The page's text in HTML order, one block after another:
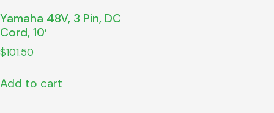
Yamaha 48V, 3 Pin, DC
Cord, 10′
$101.50
Add to cart